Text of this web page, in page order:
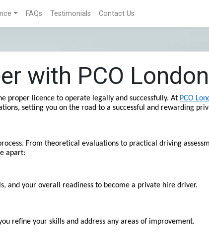
FAQs Testimonials Contact Us
with PCO London
proper licence to operate legally and successfully. At PCO
setting you on the road to a successful and rewarding
From theoretical evaluations to practical driving
apart:
and your overall readiness to become a private hire driver.
refine your skills and address any areas of improvement.